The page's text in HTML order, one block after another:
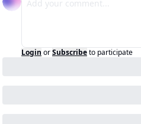
Login orSubscribeto participate